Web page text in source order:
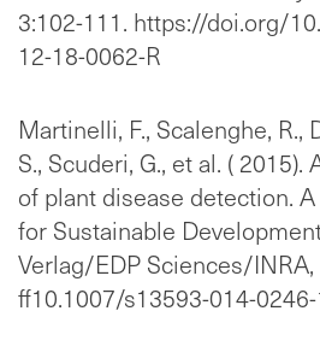
3:102-111. https://doi.org/
12-18-0062-R
Martinelli, F., Scalenghe, R.,
S., Scuderi, G., et al. (
of plant disease detection.
for Sustainable
Verlag/EDP Sciences/INRA,
ff10.1007/s13593-014-